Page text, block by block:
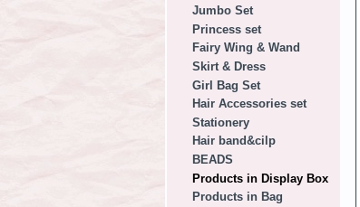
Jumbo Set
Princess set
Fairy Wing & Wand
Skirt & Dress
Girl Bag Set
Hair Accessories set
Stationery
Hair band&cilp
BEADS
Products in Display Box
Products in Bag